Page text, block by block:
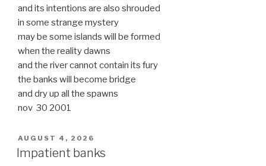
and its intentions are also shrouded
in some strange mystery
may be some islands will be formed
when the reality dawns
and the river cannot contain its fury
the banks will become bridge
and dry up all the spawns
nov 30 2001
POSTED
ON
AUGUST 4, 2026
Impatient banks